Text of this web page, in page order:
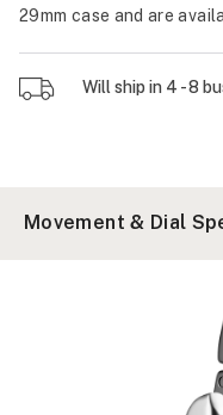
29mm case and are
Will ship in 4 - 8
Movement & Dial